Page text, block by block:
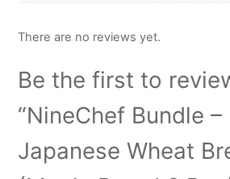
There are no reviews yet.
Be the first to
“NineChef Bundle
Japanese Wheat